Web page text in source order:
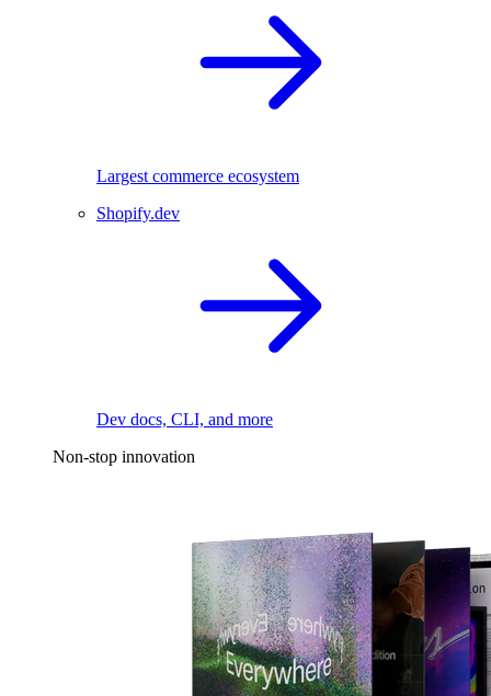
Largest commerce ecosystem
Shopify.dev
Dev docs, CLI, and more
Non-stop innovation